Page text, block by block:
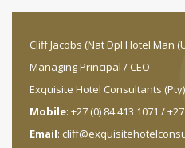
Cliff Jacobs (Nat Dpl Hotel Man
Managing Principal / CEO
Exquisite Hotel Consultants
Mobile: +27 (0) 84 413 1071 /
Email: